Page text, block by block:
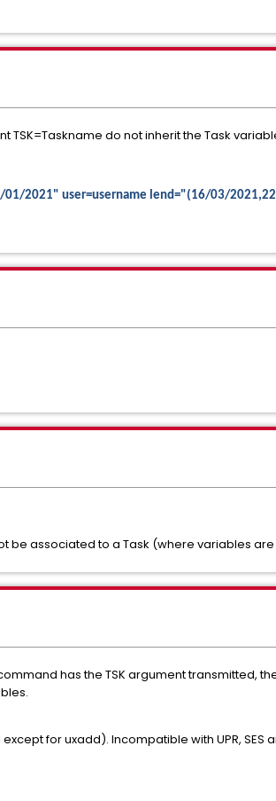
TSK=Taskname do not inherit the Task
01/2021" user=username lend="(16/03/
be associated to a Task (where variables
has the TSK argument transmitted,
for uxadd). Incompatible with UPR, SES